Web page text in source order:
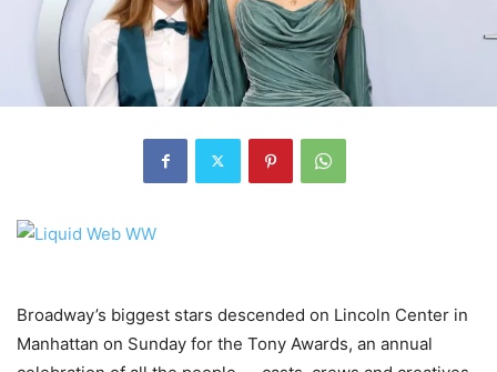
Broadway’s biggest stars descended on Lincoln Center in
Manhattan on Sunday for the Tony Awards, an annual